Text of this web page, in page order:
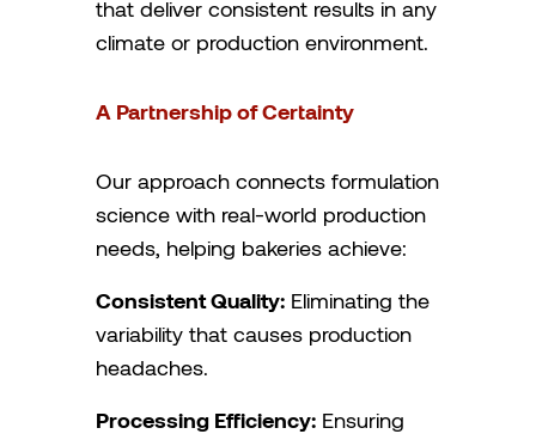
that deliver consistent results in any
climate or production environment.
A Partnership of Certainty
Our approach connects formulation
science with real-world production
needs, helping bakeries achieve:
Consistent Quality: Eliminating the
variability that causes production
headaches.
Processing Efficiency: Ensuring